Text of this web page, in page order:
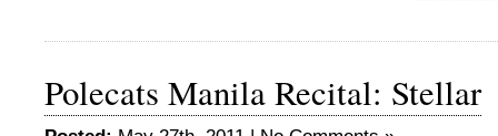
Polecats Manila Recital: Stellar